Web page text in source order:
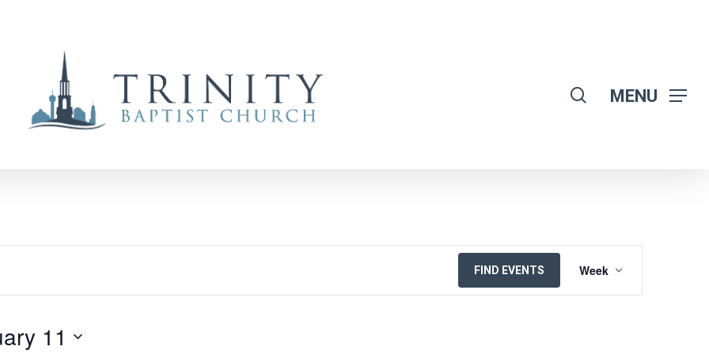
MENU
FIND EVENTS Week
11